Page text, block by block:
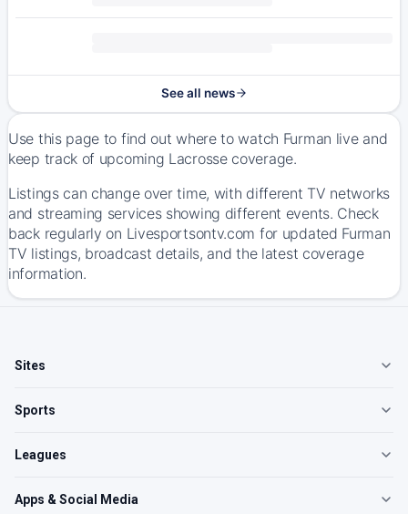
See all news
Use this page to find out where to watch Furman live and
keep track of upcoming Lacrosse coverage.
Listings can change over time, with different TV networks
and streaming services showing different events. Check
back regularly on Livesportsontv.com for updated Furman
TV listings, broadcast details, and the latest coverage
information.
Sites
Sports
Leagues
Apps & Social Media